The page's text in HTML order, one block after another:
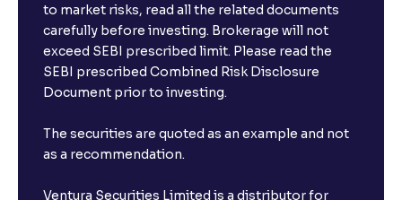
to market risks, read all the related documents
carefully before investing. Brokerage will not
exceed SEBI prescribed limit. Please read the
SEBI prescribed Combined Risk Disclosure
Document prior to investing.
The securities are quoted as an example and not
as a recommendation.
Ventura Securities Limited is a distributor for